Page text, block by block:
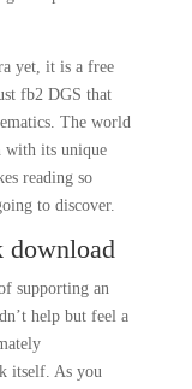
yet, it is a free
fb2 DGS that
The world
with its unique
reading so
to discover.
download
supporting an
help but feel a
itself. As you